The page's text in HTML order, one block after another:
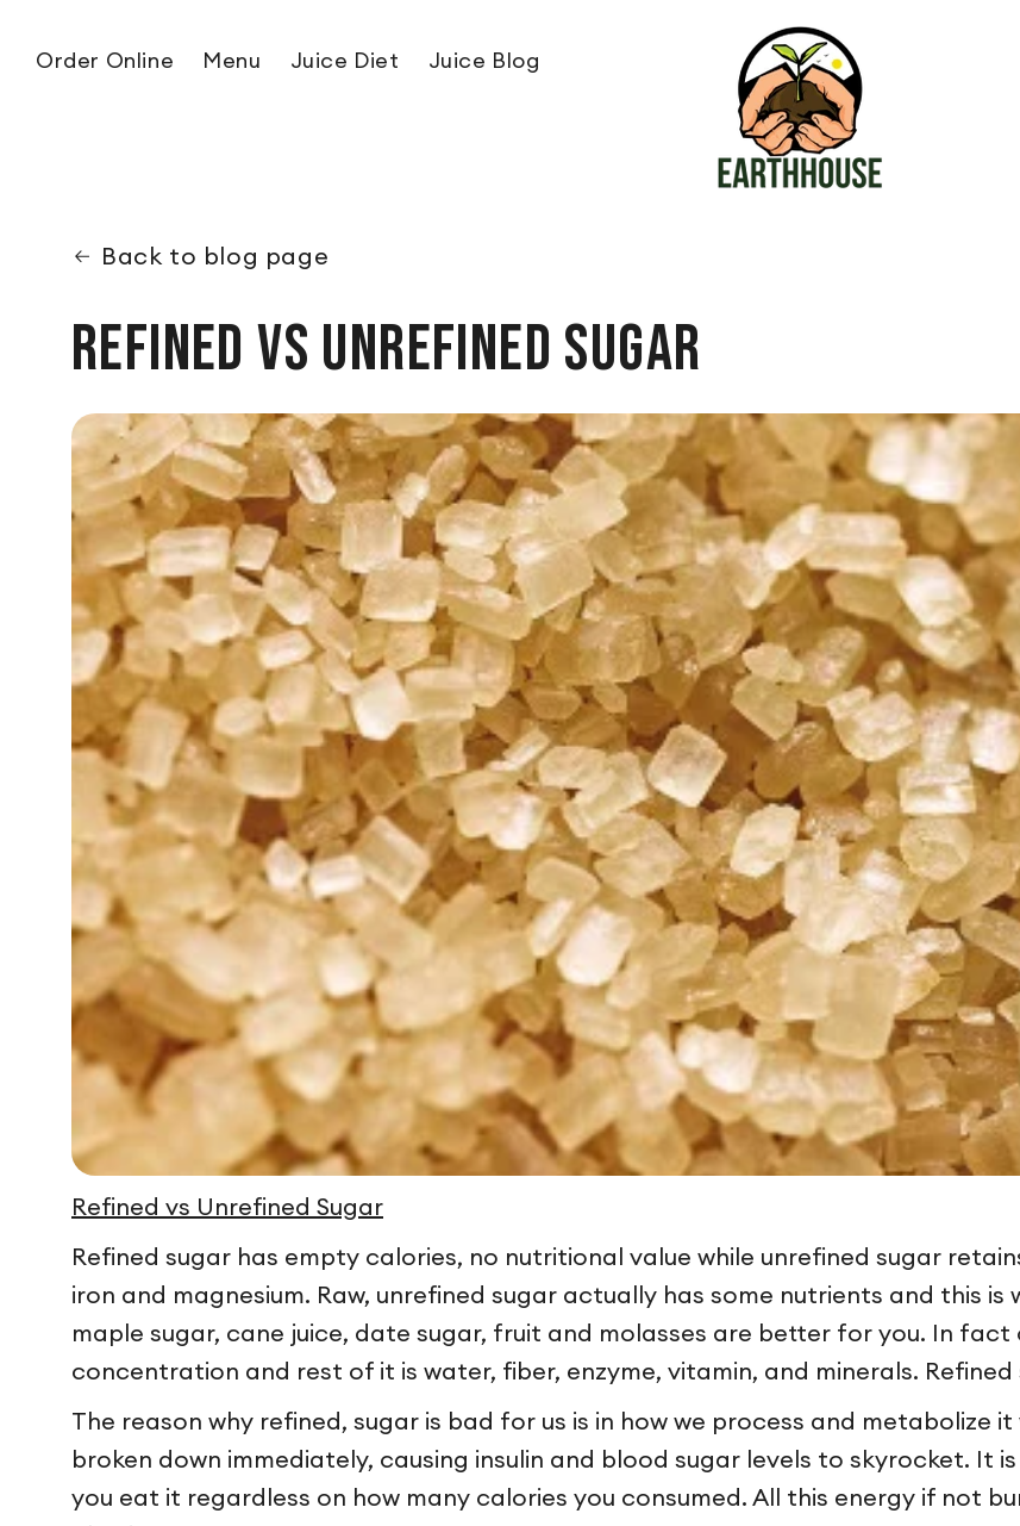
Order Online Menu Juice Diet Juice Blog
Back to blog page
Refined vs Unrefined Sugar
Refined vs Unrefined Sugar
Refined sugar has empty calories, no nutritional value while unrefined sugar
iron and magnesium. Raw, unrefined sugar actually has some nutrients and this is
maple sugar, cane juice, date sugar, fruit and molasses are better for you. In fact
concentration and rest of it is water, fiber, enzyme, vitamin, and minerals.
The reason why refined, sugar is bad for us is in how we process and metabolize
broken down immediately, causing insulin and blood sugar levels to skyrocket. It
you eat it regardless on how many calories you consumed. All this energy if not